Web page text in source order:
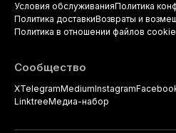
Условия обслуживанияПолитика
Политика доставкиВозвраты и
Политика в отношении файлов cookie
Сообщество
XTelegramMediumInstagram
LinktreeМедиа-набор